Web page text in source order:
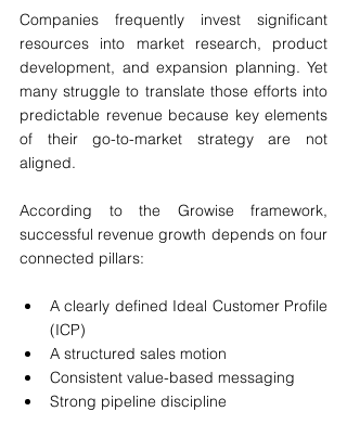
Companies frequently invest significant
resources into market research, product
development, and expansion planning. Yet
many struggle to translate those efforts into
predictable revenue because key elements
of their go-to-market strategy are not
aligned.
According to the Growise framework,
successful revenue growth depends on four
connected pillars:
A clearly defined Ideal Customer Profile
(ICP)
A structured sales motion
Consistent value-based messaging
Strong pipeline discipline